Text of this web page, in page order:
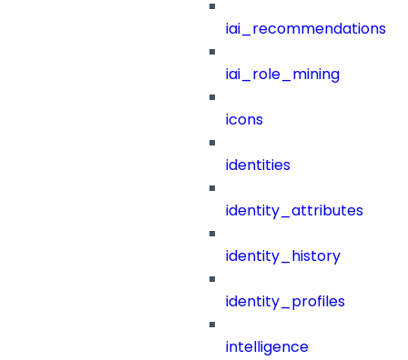
iai_recommendations
iai_role_mining
icons
identities
identity_attributes
identity_history
identity_profiles
intelligence